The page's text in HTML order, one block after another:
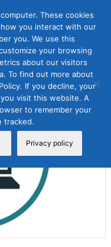
Sale!
These cookies
you interact with our
you. We use this
your browsing
about our visitors
To find out more about
If you decline, your
visit this website. A
to remember your
tracked.
Privacy policy